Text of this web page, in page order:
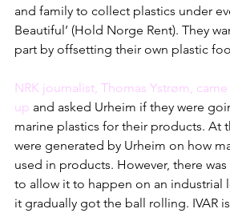
and family to collect plastics under
Beautiful’ (Hold Norge Rent). They
part by offsetting their own plastic
NRK journalist, Thomas Ystrøm,
up and asked Urheim if they were
marine plastics for their products. At
were generated by Urheim on how
used in products. However, there
to allow it to happen on an industrial
it gradually got the ball rolling. IVAR